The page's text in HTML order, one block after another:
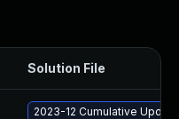
Solution File
2023-12 Cumulative